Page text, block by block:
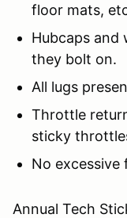
floor mats,
Hubcaps and
they bolt on.
All lugs
Throttle
sticky
No excessive
Annual Tech